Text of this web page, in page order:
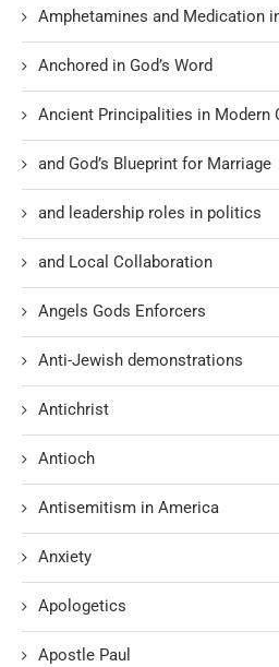
Amphetamines and Medication
Anchored in God’s Word
Ancient Principalities in Modern
and God’s Blueprint for Marriage
and leadership roles in politics
and Local Collaboration
Angels Gods Enforcers
Anti-Jewish demonstrations
Antichrist
Antioch
Antisemitism in America
Anxiety
Apologetics
Apostle Paul